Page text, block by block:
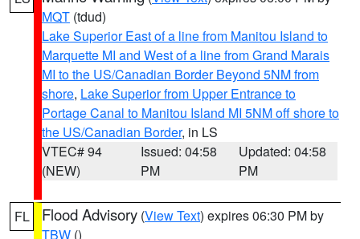
MQT (tdud)
Lake Superior East of a line from Manitou Island to
Marquette MI and West of a line from Grand Marais
MI to the US/Canadian Border Beyond 5NM from
shore, Lake Superior from Upper Entrance to
Portage Canal to Manitou Island MI 5NM off shore to
the US/Canadian Border, in LS
VTEC# 94
(NEW)
Issued: 04:58
PM
Updated: 04:58
PM
FL Flood Advisory (View Text) expires 06:30 PM by
TBW ()